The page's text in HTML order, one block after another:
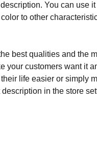
You can use
to other
best qualities and the
your customers want it
life easier or simply
in the store